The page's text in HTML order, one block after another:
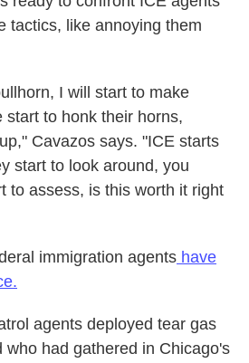
tactics, like annoying them
I will start to make
start to honk their horns,
Cavazos says. "ICE starts
start to look around, you
to assess, is this worth it right
immigration agents have
agents deployed tear gas
who had gathered in Chicago's